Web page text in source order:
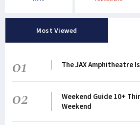
Most Viewed
01 The JAX Amphitheatre
02
Weekend Guide 10+
Weekend